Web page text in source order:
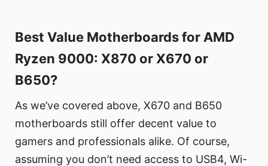
Best Value Motherboards for AMD
Ryzen 9000: X870 or X670 or
B650?
As we’ve covered above, X670 and B650
motherboards still offer decent value to
gamers and professionals alike. Of course,
assuming you don’t need access to USB4, Wi-